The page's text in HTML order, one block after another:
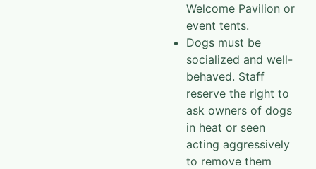
Welcome Pavilion or
event tents.
Dogs must be
socialized and well-
behaved. Staff
reserve the right to
ask owners of dogs
in heat or seen
acting aggressively
to remove them